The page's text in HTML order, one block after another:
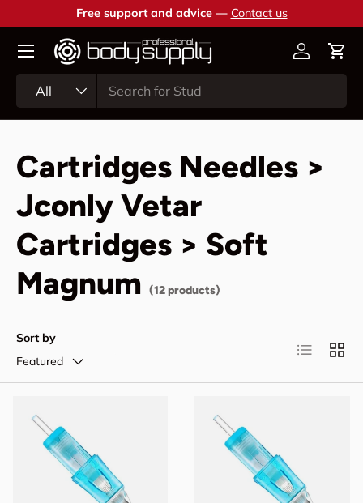
Skip to content
Free support and advice — Contact us
All
AccountCart
Cartridges Needles >
Jconly Vetar
Cartridges > Soft
Magnum (12 products)
Sort by
Featured
List Grid